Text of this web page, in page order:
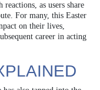
as users share
For many, this Easter
on their lives,
career in acting